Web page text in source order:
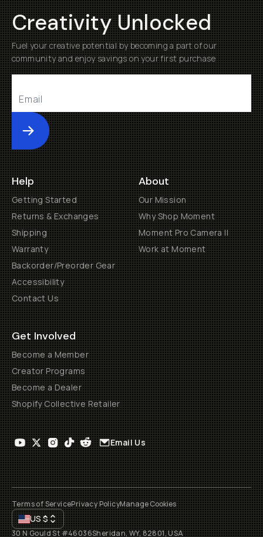
Creativity Unlocked
Fuel your creative potential by becoming a part of our
community and enjoy savings on your first purchase
Submit
Help
Getting Started
Returns & Exchanges
Shipping
Warranty
Backorder/Preorder Gear
Accessibility
Contact Us
About
Our Mission
Why Shop Moment
Moment Pro Camera II
Work at Moment
Get Involved
Become a Member
Creator Programs
Become a Dealer
Shopify Collective Retailer
Email Us
Terms of ServicePrivacy PolicyManage Cookies
US$
30 N Gould St #46036Sheridan, WY, 82801, USA